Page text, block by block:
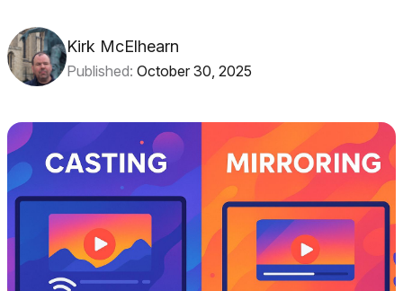
Kirk McElhearn
Published: October 30, 2025